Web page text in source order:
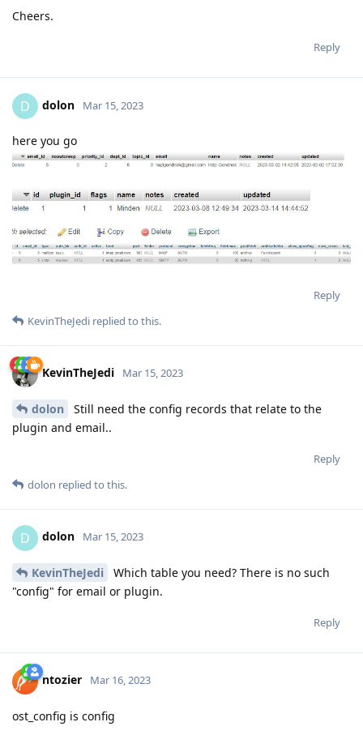
Cheers.
Reply
D dolon Mar 15, 2023
here you go
Reply
KevinTheJedi replied to this.
KevinTheJedi Mar 15, 2023
dolon
Still need the config records that relate to the
plugin and email..
Reply
dolon replied to this.
D dolon Mar 15, 2023
KevinTheJedi
Which table you need? There is no such
"config" for email or plugin.
Reply
ntozier Mar 16, 2023
ost_config is config